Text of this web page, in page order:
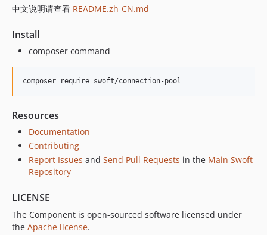
中文说明请查看 README.zh-CN.md
Install
composer command
composer require swoft/connection-pool
Resources
Documentation
Contributing
Report Issues and Send Pull Requests in the Main Swoft
Repository
LICENSE
The Component is open-sourced software licensed under
the Apache license.